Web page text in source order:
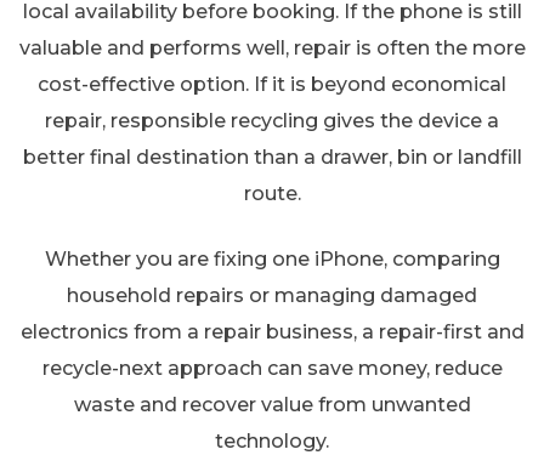
local availability before booking. If the phone is still
valuable and performs well, repair is often the more
cost-effective option. If it is beyond economical
repair, responsible recycling gives the device a
better final destination than a drawer, bin or landfill
route.
Whether you are fixing one iPhone, comparing
household repairs or managing damaged
electronics from a repair business, a repair-first and
recycle-next approach can save money, reduce
waste and recover value from unwanted
technology.